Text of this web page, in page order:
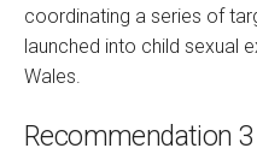
coordinating a series of
launched into child sexual
Wales.
Recommendation 3